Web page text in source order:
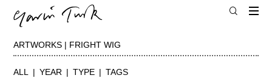
ARTWORKS | FRIGHT WIG
ALL YEAR TYPE TAGS